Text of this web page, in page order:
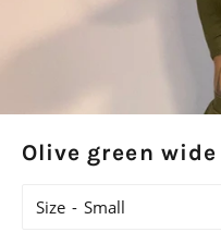
Olive green
Size